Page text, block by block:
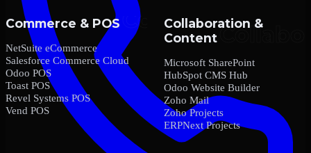
Commerce & POS
NetSuite eCommerce
Salesforce Commerce Cloud
Odoo POS
Toast POS
Revel Systems POS
Vend POS
Collaboration &
Content
Microsoft SharePoint
HubSpot CMS Hub
Odoo Website Builder
Zoho Mail
Zoho Projects
ERPNext Projects